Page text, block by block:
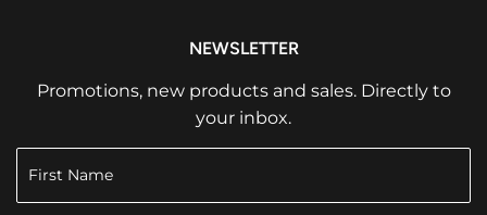
NEWSLETTER
Promotions, new products and sales. Directly to
your inbox.